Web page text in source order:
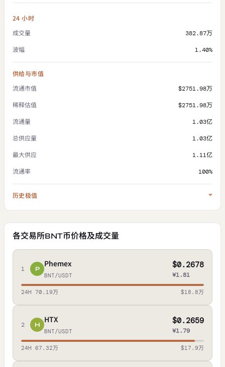
24 小时
成交量
382.87万
波幅 1.40%
供给与市值
流通市值
$2751.98万
稀释估值 $2751.98万
流通量 1.03亿
总供应量 1.03亿
最大供应 1.11亿
流通率 100%
历史极值
各交易所BNT币价格及成交量
1 P
Phemex
BNT/USDT
$0.2678
¥1.81
24H 70.19万 $18.8万
2 H
HTX
BNT/USDT
$0.2659
¥1.79
24H 67.32万 $17.9万